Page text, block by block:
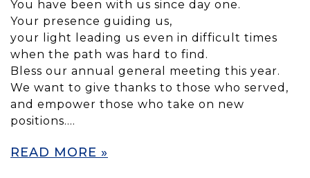
You have been with us since day one.
Your presence guiding us,
your light leading us even in difficult times
when the path was hard to find.
Bless our annual general meeting this year.
We want to give thanks to those who served,
and empower those who take on new
positions….
READ MORE »